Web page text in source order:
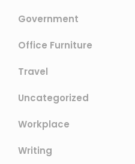
Government
Office Furniture
Travel
Uncategorized
Workplace
Writing